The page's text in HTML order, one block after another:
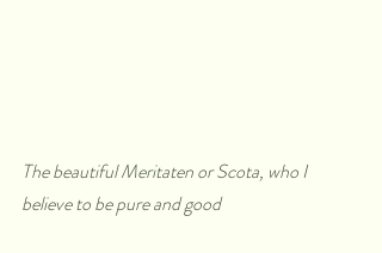
The beautiful Meritaten or Scota, who I
believe to be pure and good